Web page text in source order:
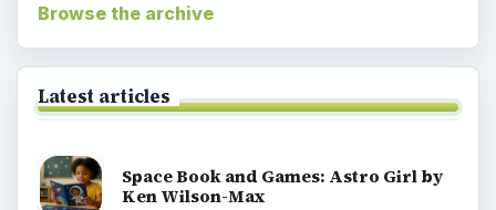
Browse the archive
Latest articles
Space Book and Games: Astro Girl by
Ken Wilson-Max